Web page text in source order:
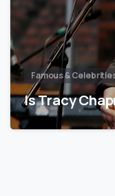
Famous &
Is Tracy